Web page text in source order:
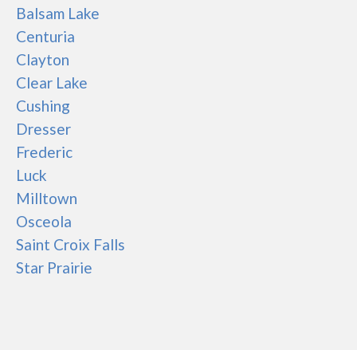
Balsam Lake
Centuria
Clayton
Clear Lake
Cushing
Dresser
Frederic
Luck
Milltown
Osceola
Saint Croix Falls
Star Prairie